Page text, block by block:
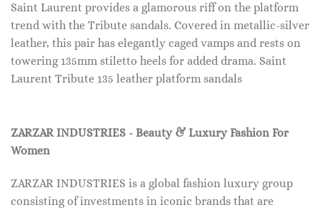
Saint Laurent provides a glamorous riff on the platform
trend with the Tribute sandals. Covered in metallic-silver
leather, this pair has elegantly caged vamps and rests on
towering 135mm stiletto heels for added drama. Saint
Laurent Tribute 135 leather platform sandals
ZARZAR INDUSTRIES - Beauty & Luxury Fashion For
Women
ZARZAR INDUSTRIES is a global fashion luxury group
consisting of investments in iconic brands that are